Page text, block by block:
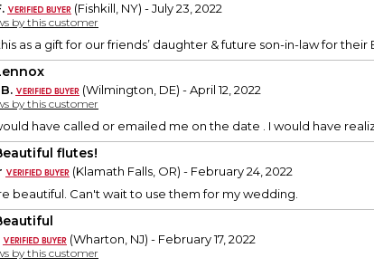
(Fishkill, NY) - July 23, 2022
by this customer
as a gift for our friends’ daughter & future son-in-law for
(Wilmington, DE) - April 12, 2022
by this customer
have called or emailed me on the date . I would have
flutes!
(Klamath Falls, OR) - February 24, 2022
beautiful. Can't wait to use them for my wedding.
(Wharton, NJ) - February 17, 2022
by this customer